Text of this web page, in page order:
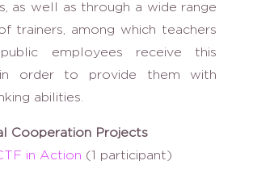
as well as through a wide range
trainers, among which teachers
employees receive this
order to provide them with
abilities.
Cooperation Projects
in Action (1 participant)